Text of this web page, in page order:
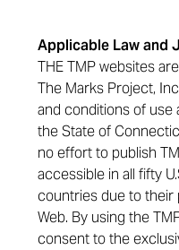
Applicable Law and
THE TMP websites
The Marks Project,
and conditions of use
the State of
no effort to publish
accessible in all fifty
countries due to their
Web. By using the
consent to the